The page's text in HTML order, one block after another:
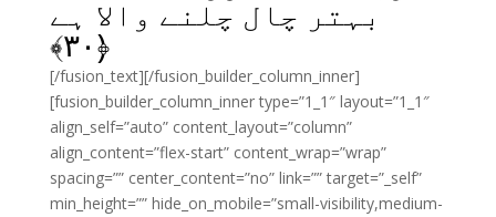
بہتر چال چلنے والا ہے
﴿۳۰﴾
[/fusion_text][/fusion_builder_column_inner]
[fusion_builder_column_inner type=”1_1″ layout=”1_1″
align_self=”auto” content_layout=”column”
align_content=”flex-start” content_wrap=”wrap”
spacing=”” center_content=”no” link=”” target=”_self”
min_height=”” hide_on_mobile=”small-visibility,medium-